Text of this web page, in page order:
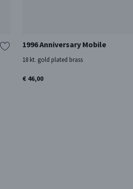
1996 Anniversary Mobile
18 kt. gold plated brass
€ 46,00